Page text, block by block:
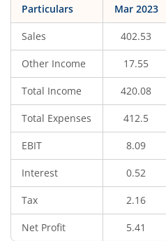
Particulars Mar 2023
Sales 402.53
Other Income 17.55
Total Income 420.08
Total Expenses 412.5
EBIT 8.09
Interest 0.52
Tax 2.16
Net Profit 5.41